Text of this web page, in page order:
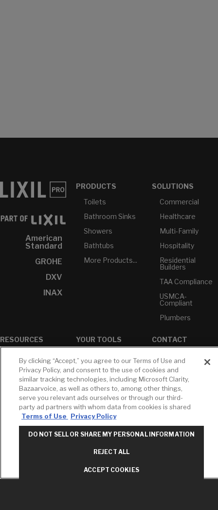
American
Standard
GROHE
DXV
INAX
PRODUCTS
Toilets
Bathroom Sinks
Showers
Bathtubs
More Products...
SOLUTIONS
Commercial
Healthcare
Multi-Family
Hospitality
Residential
Builders
TAA Compliance
USMCA-
Compliant
Plumbers
RESOURCES
White Papers
Brochures &
Literature
Environmental
Product
Declarations
Price Books
Center - NYC
YOUR TOOLS
Projects
Profile
Cross
Reference
CONTACT
Professional
Services
M-F 9AM - 6PM
EST
T: 630-872-5570
Standard
E: GROHE
By clicking “Accept,” you agree to our Terms of Use and
Privacy Policy, and consent to the use of cookies and
similar tracking technologies, including Microsoft Clarity,
Bazaarvoice, as well as others to, among other things,
serve you relevant ads ourselves or through our third-
party ad partners with whom data from cookies is shared
Terms of Use
Privacy Policy
DO NOT SELL OR SHARE MY PERSONAL INFORMATION
REJECT ALL
ACCEPT COOKIES